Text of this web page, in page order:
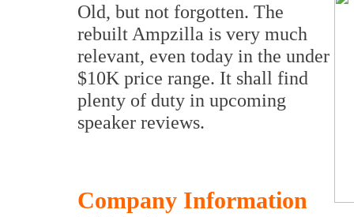
Old, but not forgotten. The
rebuilt Ampzilla is very much
relevant, even today in the under
$10K price range. It shall find
plenty of duty in upcoming
speaker reviews.
Company Information